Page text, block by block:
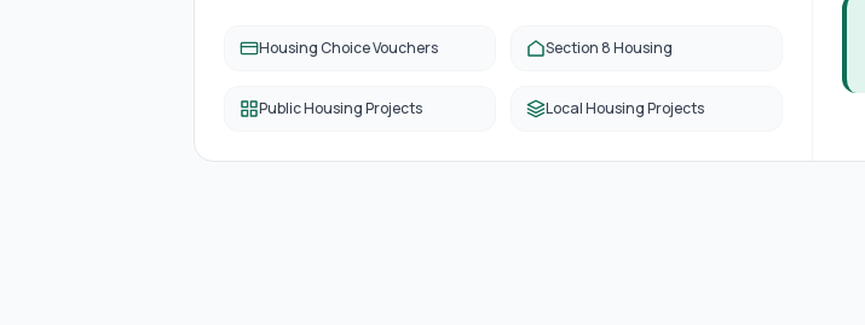
Housing Choice Vouchers Section 8 Housing
Public Housing Projects Local Housing Projects